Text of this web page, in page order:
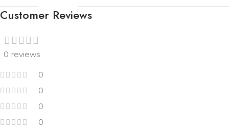
Customer Reviews
0 reviews
0
0
0
0